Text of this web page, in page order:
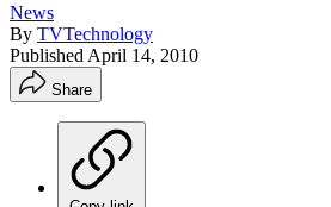
News
By TVTechnology
Published April 14, 2010
Share